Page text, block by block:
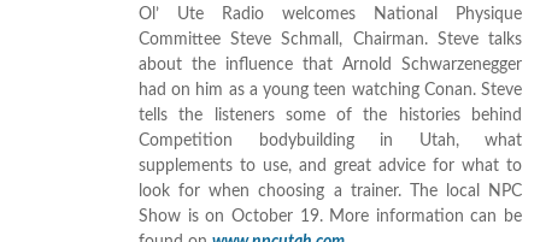
Ol’ Ute Radio welcomes National Physique
Committee Steve Schmall, Chairman. Steve talks
about the influence that Arnold Schwarzenegger
had on him as a young teen watching Conan. Steve
tells the listeners some of the histories behind
Competition bodybuilding in Utah, what
supplements to use, and great advice for what to
look for when choosing a trainer. The local NPC
Show is on October 19. More information can be